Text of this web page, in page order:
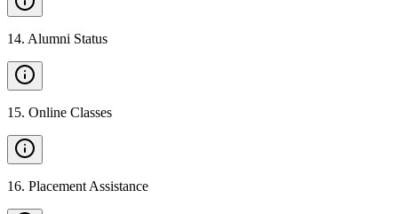
14. Alumni Status
15. Online Classes
16. Placement Assistance